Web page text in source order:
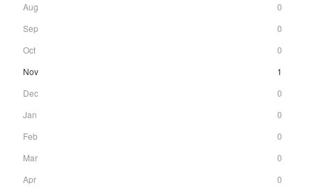
Aug
0
Sep
0
Oct
0
Nov
1
Dec
0
Jan
0
Feb
0
Mar
0
Apr
0